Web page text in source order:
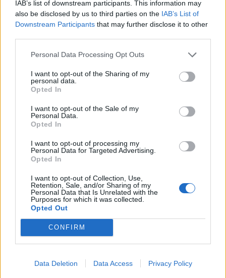
IAB’s list of downstream participants. This information may
also be disclosed by us to third parties on the IAB’s List of
Downstream Participants that may further disclose it to other
Personal Data Processing Opt Outs
I want to opt-out of the Sharing of my
personal data.
Opted In
I want to opt-out of the Sale of my
Personal Data.
Opted In
I want to opt-out of processing my
Personal Data for Targeted Advertising.
Opted In
I want to opt-out of Collection, Use,
Retention, Sale, and/or Sharing of my
Personal Data that Is Unrelated with the
Purposes for which it was collected.
Opted Out
CONFIRM
Data Deletion Data Access Privacy Policy
Reformas Integrales Las Palmas
Ver más
Filtros